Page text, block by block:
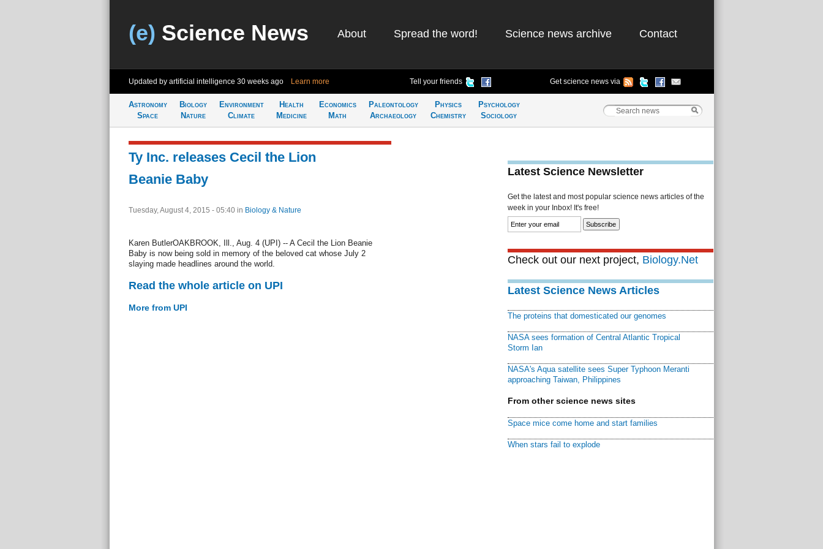
(e) Science News About Spread the word! Science news archive Contact
Updated by artificial intelligence 30 weeks ago Learn more Tell your friends Get science news via
Astronomy
Space
Biology
Nature
Environment
Climate
Health
Medicine
Economics
Math
Paleontology
Archaeology
Physics
Chemistry
Psychology
Sociology
Ty Inc. releases Cecil the Lion
Beanie Baby
Tuesday, August 4, 2015 - 05:40 in Biology & Nature
Karen ButlerOAKBROOK, Ill., Aug. 4 (UPI) -- A Cecil the Lion Beanie
Baby is now being sold in memory of the beloved cat whose July 2
slaying made headlines around the world.
Read the whole article on UPI
More from UPI
Latest Science Newsletter
Get the latest and most popular science news articles of the
week in your Inbox! It's free!
Check out our next project, Biology.Net
Latest Science News Articles
The proteins that domesticated our genomes
NASA sees formation of Central Atlantic Tropical
Storm Ian
NASA's Aqua satellite sees Super Typhoon Meranti
approaching Taiwan, Philippines
From other science news sites
Space mice come home and start families
When stars fail to explode